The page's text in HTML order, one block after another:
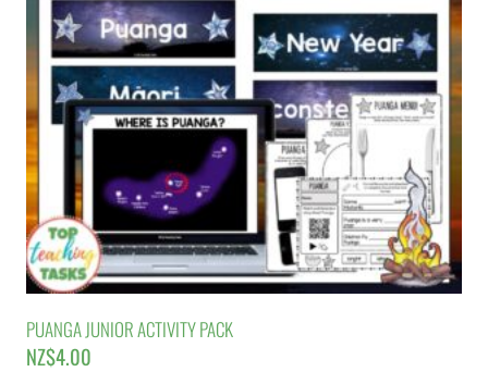
PUANGA JUNIOR ACTIVITY PACK
NZ$4.00